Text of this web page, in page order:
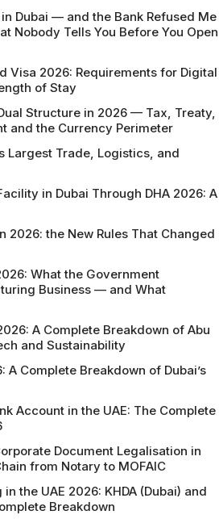
Dubai — and the Bank Refused Me
Nobody Tells You Before You Open
Visa 2026: Requirements for Digital
of Stay
Structure in 2026 — Tax, Treaty,
and the Currency Perimeter
Largest Trade, Logistics, and
in Dubai Through DHA 2026: A
2026: the New Rules That Changed
What the Government
Business — and What
A Complete Breakdown of Abu
and Sustainability
A Complete Breakdown of Dubai’s
Account in the UAE: The Complete
Document Legalisation in
from Notary to MOFAIC
the UAE 2026: KHDA (Dubai) and
Breakdown